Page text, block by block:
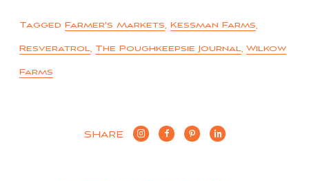
Tagged Farmer's Markets, Kessman Farms,
Resveratrol, The Poughkeepsie Journal, Wilkow
Farms
SHARE